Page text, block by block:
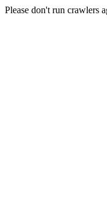
Please don't run crawlers